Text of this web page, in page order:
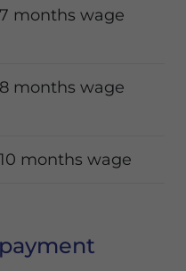
7 months wage
8 months wage
10 months wage